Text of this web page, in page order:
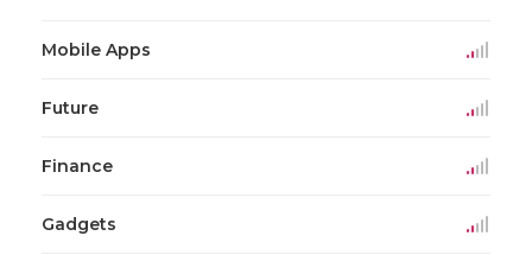
Mobile Apps
Future
Finance
Gadgets